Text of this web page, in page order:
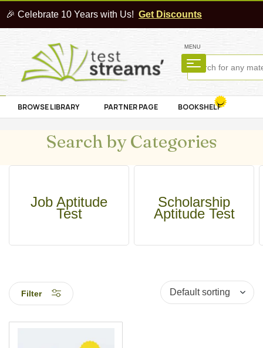
🎉 Celebrate 10 Years with Us! Get Discounts
MENU
BROWSE LIBRARY PARTNER PAGE BOOKSHELF
Search by Categories
Job Aptitude
Test
Scholarship
Aptitude Test
Filter